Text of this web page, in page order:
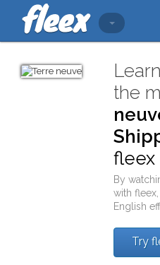
the
fleex
By
withfleex
English
Try